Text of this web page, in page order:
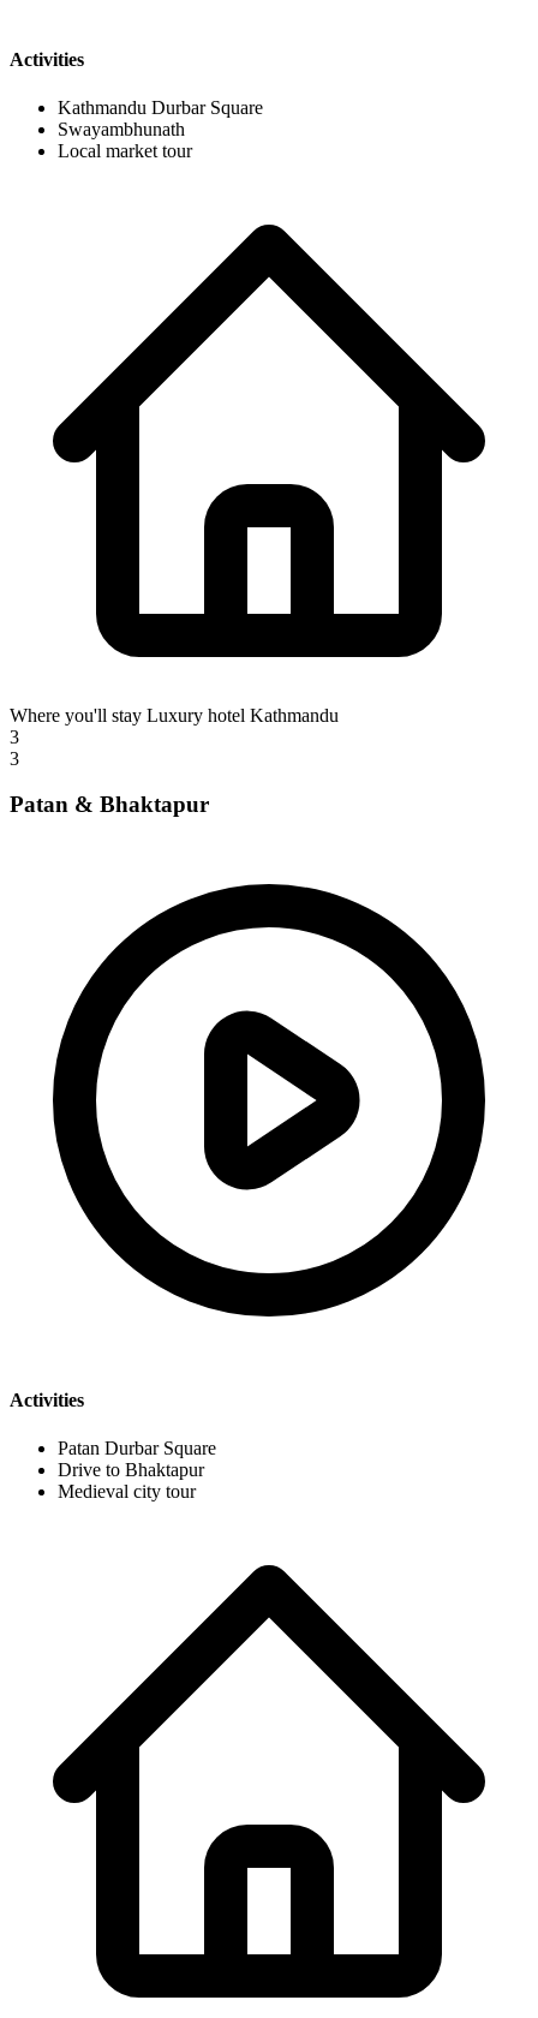
Activities
Kathmandu Durbar Square
Swayambhunath
Local market tour
Where you'll stay Luxury hotel Kathmandu
3
3
Patan & Bhaktapur
Activities
Patan Durbar Square
Drive to Bhaktapur
Medieval city tour